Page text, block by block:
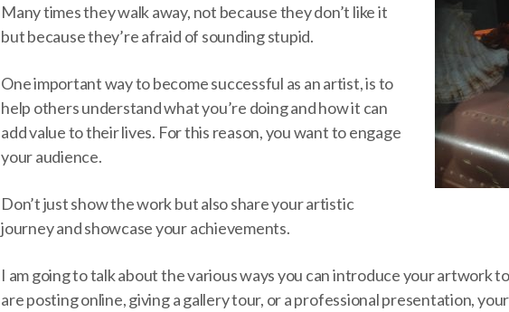
Many times they walk away, not because they don’t like it
but because they’re afraid of sounding stupid.
One important way to become successful as an artist, is to
help others understand what you’re doing and how it can
add value to their lives. For this reason, you want to engage
your audience.
Don’t just show the work but also share your artistic
journey and showcase your achievements.
I am going to talk about the various ways you can introduce your artwork
are posting online, giving a gallery tour, or a professional presentation,